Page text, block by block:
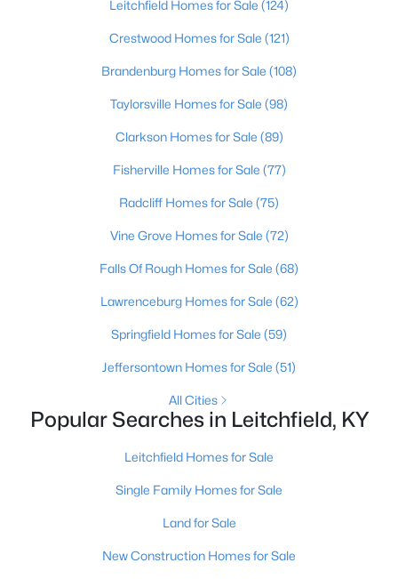
Active
1 1440
$140,000
1
Baths
1596
Sqft
Leitchfield Homes for Sale (124)
Crestwood Homes for Sale (121)
Brandenburg Homes for Sale (108)
Taylorsville Homes for Sale (98)
Clarkson Homes for Sale (89)
Fisherville Homes for Sale (77)
Radcliff Homes for Sale (75)
Vine Grove Homes for Sale (72)
Falls Of Rough Homes for Sale (68)
Lawrenceburg Homes for Sale (62)
Springfield Homes for Sale (59)
Jeffersontown Homes for Sale (51)
All Cities
Popular Searches in Leitchfield, KY
Leitchfield Homes for Sale
Single Family Homes for Sale
Land for Sale
New Construction Homes for Sale